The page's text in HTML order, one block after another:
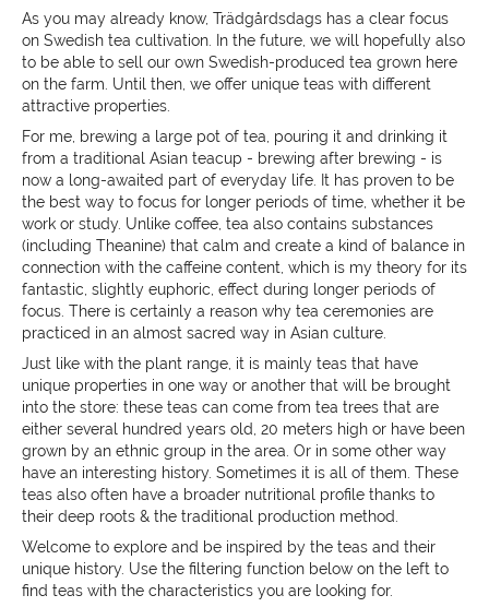
As you may already know, Trädgårdsdags has a clear focus
on Swedish tea cultivation. In the future, we will hopefully also
to be able to sell our own Swedish-produced tea grown here
on the farm. Until then, we offer unique teas with different
attractive properties.
For me, brewing a large pot of tea, pouring it and drinking it
from a traditional Asian teacup - brewing after brewing - is
now a long-awaited part of everyday life. It has proven to be
the best way to focus for longer periods of time, whether it be
work or study. Unlike coffee, tea also contains substances
(including Theanine) that calm and create a kind of balance in
connection with the caffeine content, which is my theory for its
fantastic, slightly euphoric, effect during longer periods of
focus. There is certainly a reason why tea ceremonies are
practiced in an almost sacred way in Asian culture.
Just like with the plant range, it is mainly teas that have
unique properties in one way or another that will be brought
into the store: these teas can come from tea trees that are
either several hundred years old, 20 meters high or have been
grown by an ethnic group in the area. Or in some other way
have an interesting history. Sometimes it is all of them. These
teas also often have a broader nutritional profile thanks to
their deep roots & the traditional production method.
Welcome to explore and be inspired by the teas and their
unique history. Use the filtering function below on the left to
find teas with the characteristics you are looking for.